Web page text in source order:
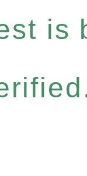
is